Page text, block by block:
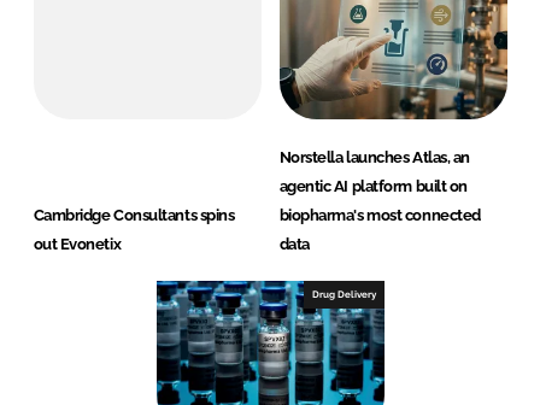
Cambridge Consultants spins
out Evonetix
Norstella launches Atlas, an
agentic AI platform built on
biopharma's most connected
data
Drug Delivery